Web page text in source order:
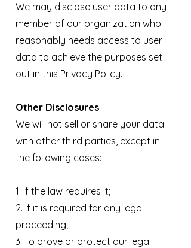
We may disclose user data to any
member of our organization who
reasonably needs access to user
data to achieve the purposes set
out in this Privacy Policy.
Other Disclosures
We will not sell or share your data
with other third parties, except in
the following cases:
1. If the law requires it;
2. If it is required for any legal
proceeding;
3. To prove or protect our legal